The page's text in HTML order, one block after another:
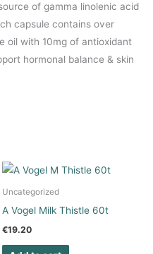
of gamma linolenic acid
capsule contains over
oil with 10mg of antioxidant
hormonal balance & skin
Uncategorized
A Vogel Milk Thistle 60t
€19.20